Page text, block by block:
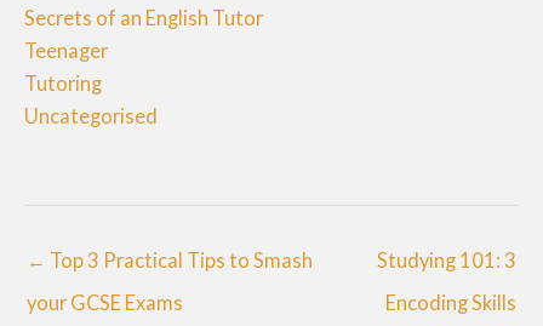
Secrets of an English Tutor
Teenager
Tutoring
Uncategorised
← Top 3 Practical Tips to Smash
your GCSE Exams
Studying 101: 3
Encoding Skills